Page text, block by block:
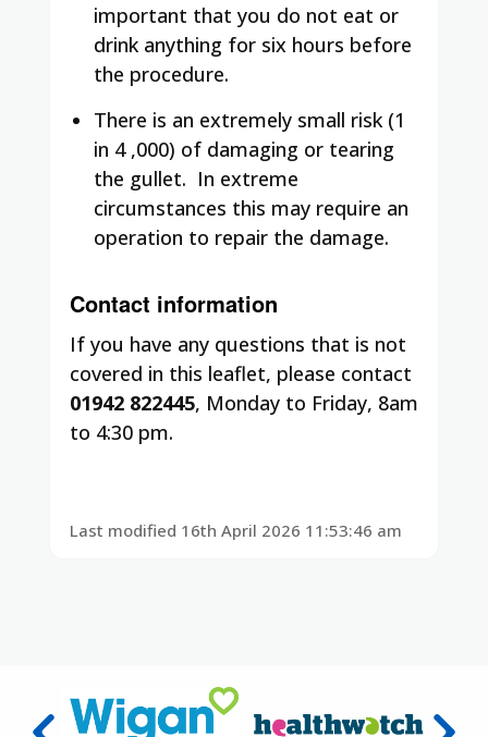
important that you do not eat or
drink anything for six hours before
the procedure.
There is an extremely small risk (1
in 4 ,000) of damaging or tearing
the gullet. In extreme
circumstances this may require an
operation to repair the damage.
Contact information
If you have any questions that is not
covered in this leaflet, please contact
01942 822445, Monday to Friday, 8am
to 4:30 pm.
Last modified 16th April 2026 11:53:46 am